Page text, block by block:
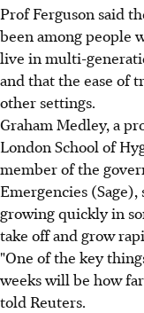
Prof Ferguson said
been among people
live in multi-
and that the ease of
other settings.
Graham Medley, a
London School of
member of the
Emergencies
growing quickly in
take off and grow
"One of the key
weeks will be how
told Reuters.